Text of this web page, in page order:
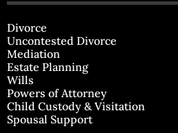
Divorce
Uncontested Divorce
Mediation
Estate Planning
Wills
Powers of Attorney
Child Custody & Visitation
Spousal Support